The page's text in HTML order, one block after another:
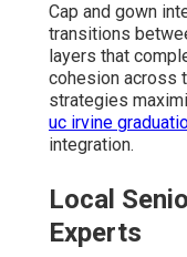
Cap and gown
transitions
layers that
cohesion across
strategies
uc irvine
integration.
Local
Experts